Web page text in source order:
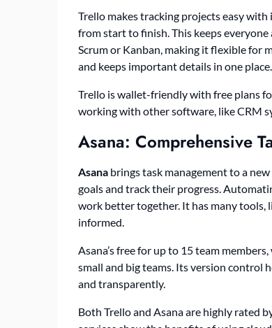
Trello makes tracking projects easy
from start to finish. This keeps everyone
Scrum or Kanban, making it flexible for
and keeps important details in one place.
Trello is wallet-friendly with free plans
working with other software, like CRM
Asana: Comprehensive
Asana brings task management to a
goals and track their progress.
work better together. It has many tools,
informed.
Asana’s free for up to 15 team
small and big teams. Its version control
and transparently.
Both Trello and Asana are highly rated